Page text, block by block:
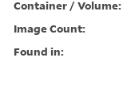
Container / Volume:
Image Count:
Found in: